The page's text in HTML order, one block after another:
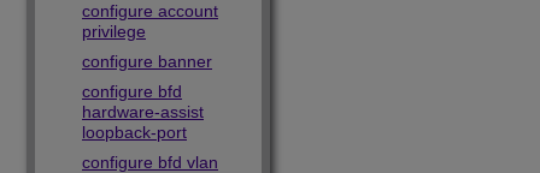
configure account
privilege
configure banner
configure bfd
hardware-assist
loopback-port
configure bfd vlan